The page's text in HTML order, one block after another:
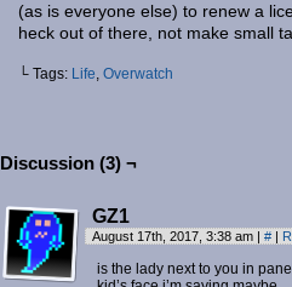
(as is everyone else) to renew a
heck out of there, not make small
└ Tags: Life, Overwatch
Discussion (3) ¬
GZ1
August 17th, 2017, 3:38 am | # |
is the lady next to you in